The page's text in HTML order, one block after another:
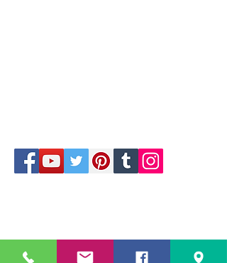
Barangka Drive,Mandaluyong City, NCR,